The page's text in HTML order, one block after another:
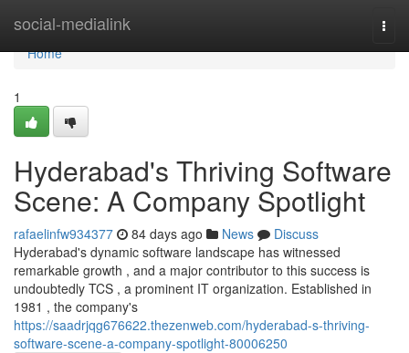
social-medialink
Home
Home
1
Hyderabad's Thriving Software
Scene: A Company Spotlight
rafaelinfw934377 84 days ago News
Discuss
Hyderabad's dynamic software landscape has witnessed
remarkable growth , and a major contributor to this success is
undoubtedly TCS , a prominent IT organization. Established in
1981 , the company's
https://saadrjqg676622.thezenweb.com/hyderabad-s-thriving-
software-scene-a-company-spotlight-80006250